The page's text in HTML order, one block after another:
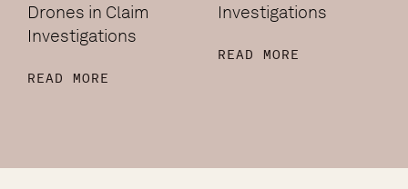
Drones in Claim
Investigations
READ MORE
Investigations
READ MORE